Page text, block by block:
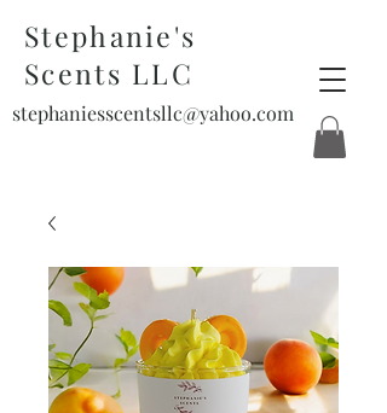
Stephanie's
Scents LLC
stephaniesscentsllc@yahoo.com